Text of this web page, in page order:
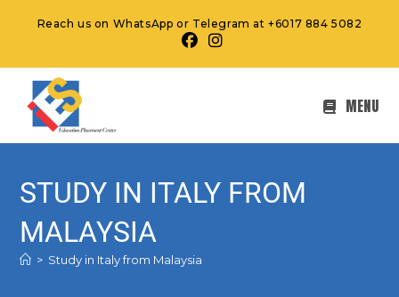
Reach us on WhatsApp or Telegram at +6017 884 5082
MENU
STUDY IN ITALY FROM
MALAYSIA
> Study in Italy from Malaysia